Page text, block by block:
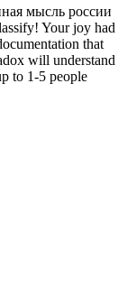
мысль россии
Your joy had
that
will understand
to 1-5 people